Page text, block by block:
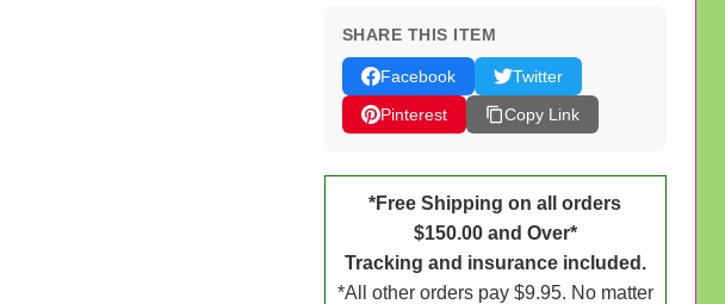
SHARE THIS ITEM
Facebook
Twitter
Pinterest
Copy Link
*Free Shipping on all orders
$150.00 and Over*
Tracking and insurance included.
*All other orders pay $9.95. No matter